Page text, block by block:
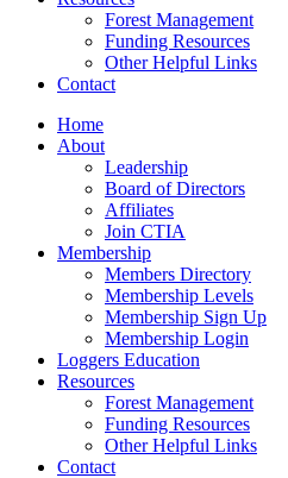
Forest Management
Funding Resources
Other Helpful Links
Contact
Home
About
Leadership
Board of Directors
Affiliates
Join CTIA
Membership
Members Directory
Membership Levels
Membership Sign Up
Membership Login
Loggers Education
Resources
Forest Management
Funding Resources
Other Helpful Links
Contact